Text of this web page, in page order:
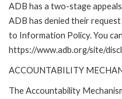
ADB has a two-stage
ADB has denied their
to Information Policy. You
https://www.adb.org/site/
ACCOUNTABILITY
The Accountability